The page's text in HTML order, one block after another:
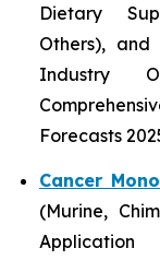
Dietary
Others),
Industry
Forecasts
Cancer
(Murine,